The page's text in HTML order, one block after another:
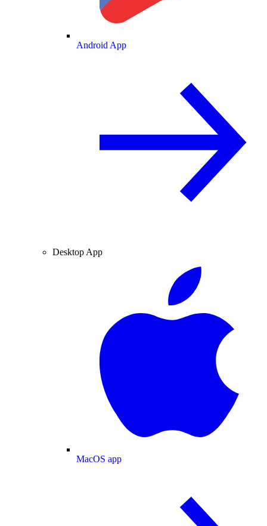
Android App
Desktop App
MacOS app